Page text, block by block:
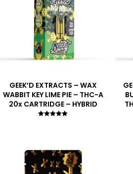
GEEK’D EXTRACTS – WAX
WABBIT KEY LIME PIE – THC-A
20x CARTRIDGE – HYBRID